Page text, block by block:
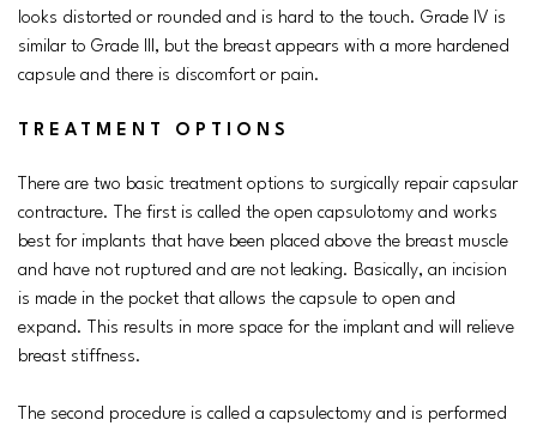
looks distorted or rounded and is hard to the touch. Grade IV is
similar to Grade III, but the breast appears with a more hardened
capsule and there is discomfort or pain.
TREATMENT OPTIONS
There are two basic treatment options to surgically repair capsular
contracture. The first is called the open capsulotomy and works
best for implants that have been placed above the breast muscle
and have not ruptured and are not leaking. Basically, an incision
is made in the pocket that allows the capsule to open and
expand. This results in more space for the implant and will relieve
breast stiffness.
The second procedure is called a capsulectomy and is performed